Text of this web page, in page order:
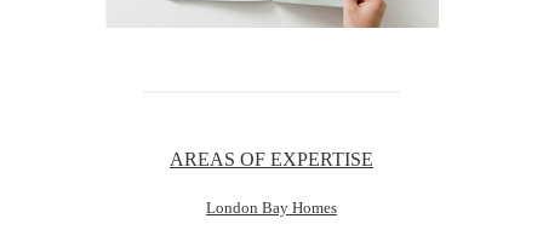
AREAS OF EXPERTISE
London Bay Homes